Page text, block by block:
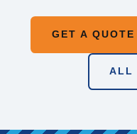
GET A QUOTE
ALL